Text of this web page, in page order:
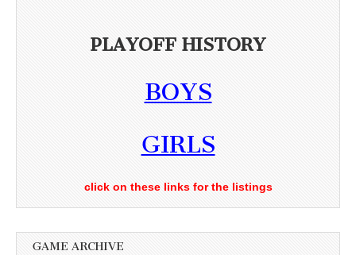
PLAYOFF HISTORY
BOYS
GIRLS
click on these links for the listings
GAME ARCHIVE